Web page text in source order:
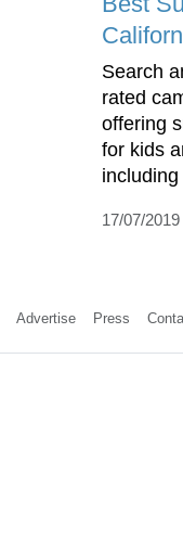
Search
rated
offering
for kids
17/07/2019
Advertise Press